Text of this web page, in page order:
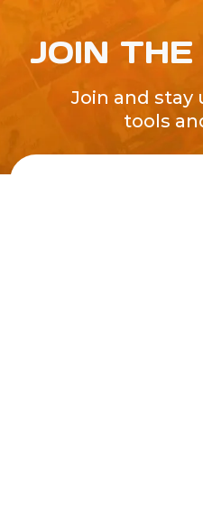
JOIN
Join and stay
tools